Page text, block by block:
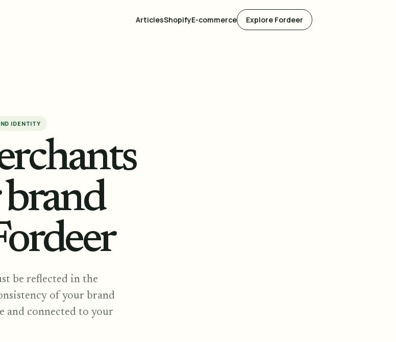
ArticlesShopifyE-commerce Explore Fordeer
IDENTITY
be reflected in the
of your brand
and connected to your